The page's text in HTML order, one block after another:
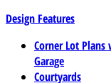
Design Features
Corner Lot Plans
Garage
Courtyards